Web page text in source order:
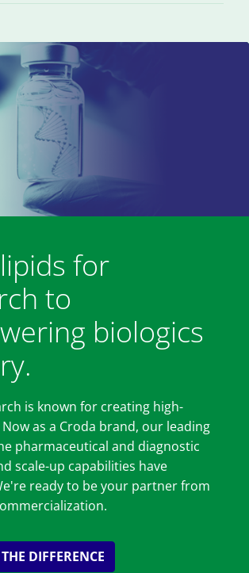
for
to
biologics
is known for creating high-
as a Croda brand, our leading
pharmaceutical and diagnostic
scale-up capabilities have
ready to be your partner from
DIFFERENCE